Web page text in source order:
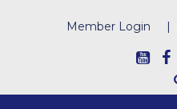
Member Login |